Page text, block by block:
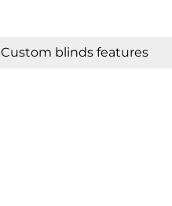
Custom blinds features